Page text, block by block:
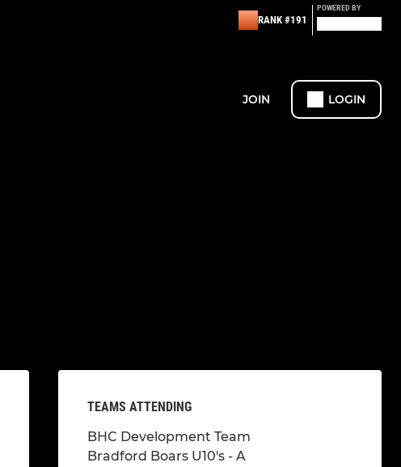
RANK #191
POWERED BY
JOIN LOGIN
TEAMS ATTENDING
BHC Development Team
Bradford Boars U10's - A